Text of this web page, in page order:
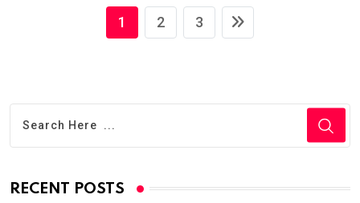
1 2 3
RECENT POSTS